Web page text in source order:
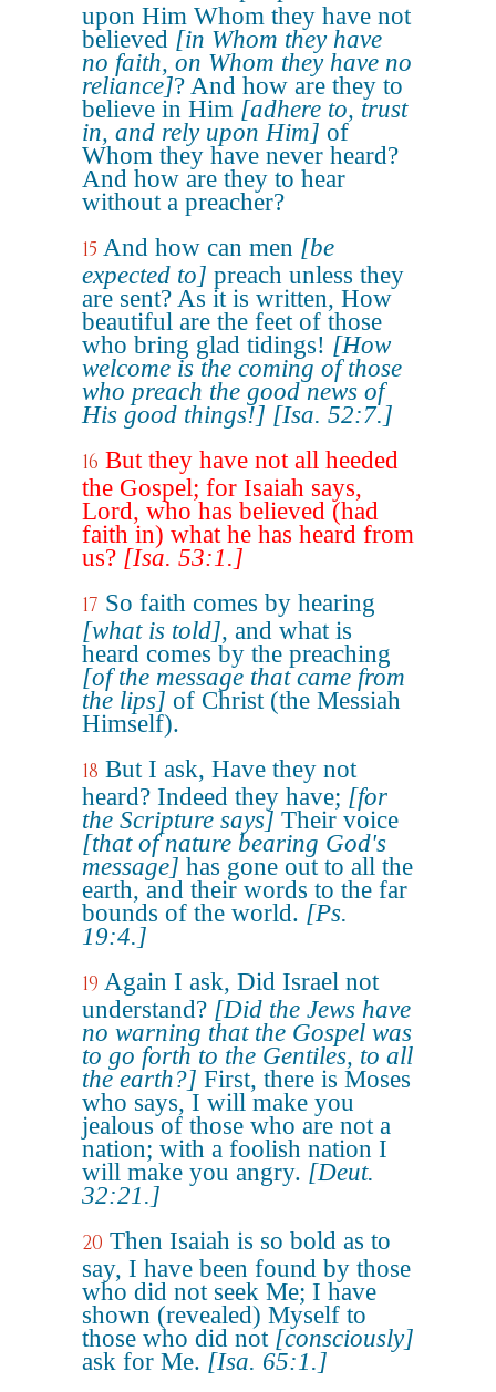
upon Him Whom they have not
believed [in Whom they have
no faith, on Whom they have no
reliance]? And how are they to
believe in Him [adhere to, trust
in, and rely upon Him] of
Whom they have never heard?
And how are they to hear
without a preacher?
15 And how can men [be
expected to] preach unless they
are sent? As it is written, How
beautiful are the feet of those
who bring glad tidings! [How
welcome is the coming of those
who preach the good news of
His good things!] [Isa. 52:7.]
16 But they have not all heeded
the Gospel; for Isaiah says,
Lord, who has believed (had
faith in) what he has heard from
us? [Isa. 53:1.]
17 So faith comes by hearing
[what is told], and what is
heard comes by the preaching
[of the message that came from
the lips] of Christ (the Messiah
Himself).
18 But I ask, Have they not
heard? Indeed they have; [for
the Scripture says] Their voice
[that of nature bearing God's
message] has gone out to all the
earth, and their words to the far
bounds of the world. [Ps.
19:4.]
19 Again I ask, Did Israel not
understand? [Did the Jews have
no warning that the Gospel was
to go forth to the Gentiles, to all
the earth?] First, there is Moses
who says, I will make you
jealous of those who are not a
nation; with a foolish nation I
will make you angry. [Deut.
32:21.]
20 Then Isaiah is so bold as to
say, I have been found by those
who did not seek Me; I have
shown (revealed) Myself to
those who did not [consciously]
ask for Me. [Isa. 65:1.]